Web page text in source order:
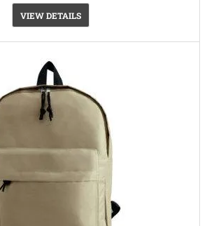
VIEW DETAILS